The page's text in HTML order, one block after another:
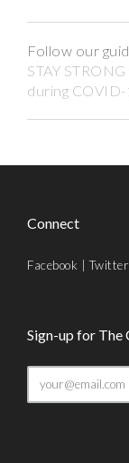
Follow our
STAY
during COVID-
Connect
Facebook |Twitter
Sign-up for The